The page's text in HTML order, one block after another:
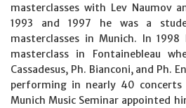
masterclasses with Lev Naumov
1993 and 1997 he was a
masterclasses in Munich. In
masterclass in Fontainebleau
Cassadesus, Ph. Bianconi, and Ph.
performing in nearly 40 concerts
Munich Music Seminar appointed